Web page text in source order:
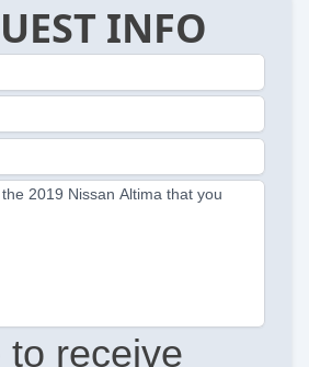
INFO
2019 Nissan Altima that you
to receive